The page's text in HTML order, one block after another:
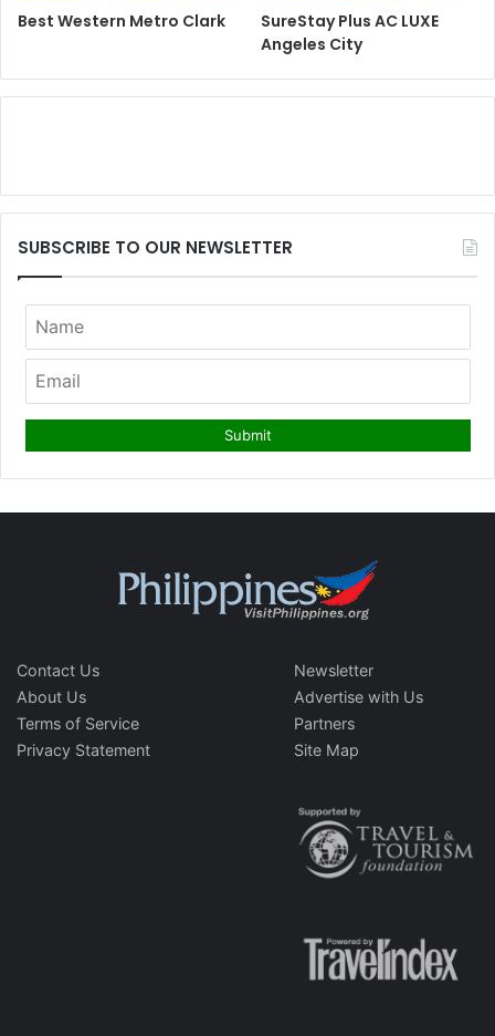
Best Western Metro Clark
SureStay Plus AC LUXE
Angeles City
SUBSCRIBE TO OUR NEWSLETTER
Contact Us
About Us
Terms of Service
Privacy Statement
Newsletter
Advertise with Us
Partners
Site Map